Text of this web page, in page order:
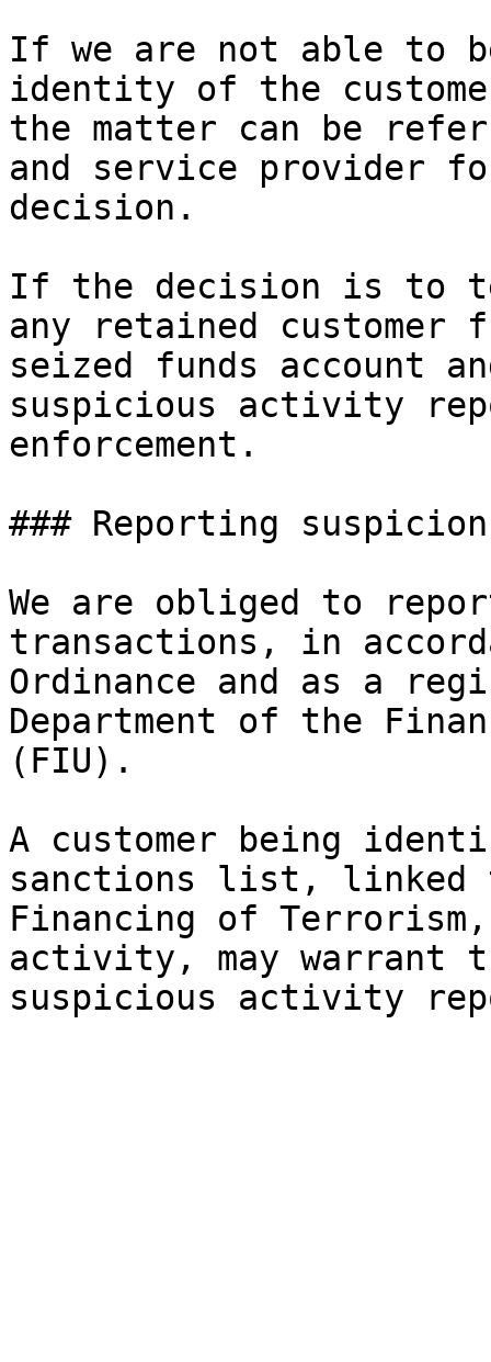
If we are not able to
identity of the
the matter can be
and service provider
decision.
If the decision is to
any retained
seized funds account
suspicious activity
enforcement.
### Reporting
We are obliged to
transactions, in
Ordinance and as a
Department of the
(FIU).
A customer being
sanctions list, linked
Financing of
activity, may warrant